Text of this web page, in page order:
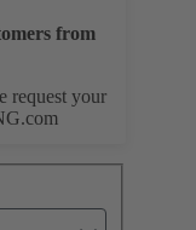
from
request your